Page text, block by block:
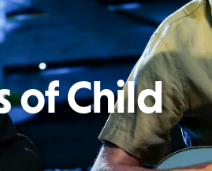
of Child